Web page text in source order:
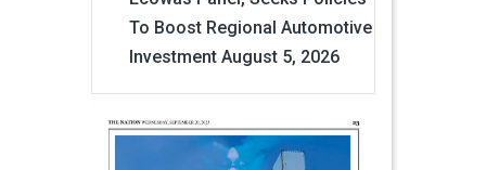
To Boost Regional Automotive
Investment August 5, 2026